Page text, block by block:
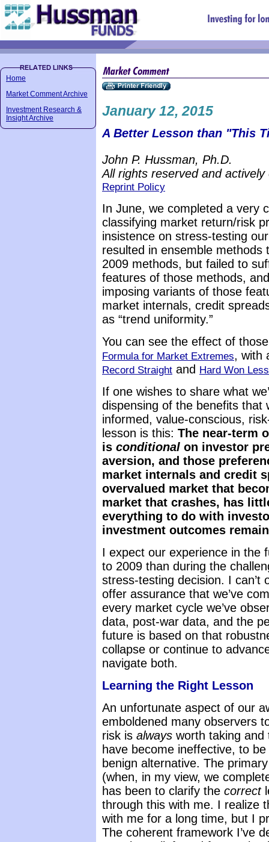
Home
Market Comment Archive
Investment Research &
Insight Archive
January 12, 2015
A Better Lesson than "This
John P. Hussman, Ph.D.
All rights reserved and actively
Reprint Policy
In June, we completed a very
classifying market return/risk
insistence on stress-testing
resulted in ensemble
2009 methods, but failed to
features of those methods,
imposing variants of those
market internals, credit
as “trend uniformity.”
You can see the effect of
Formula for Market Extremes, with
Record Straight and Hard Won
If one wishes to share what
dispensing of the benefits that
informed, value-conscious,
lesson is this: The near-term
is conditional on investor
aversion, and those
market internals and credit
overvalued market that
market that crashes, has
everything to do with
investment outcomes
I expect our experience in the
to 2009 than during the
stress-testing decision. I
offer assurance that we’ve
every market cycle we’ve
data, post-war data, and the
future is based on that
collapse or continue to
navigate both.
Learning the Right Lesson
An unfortunate aspect of our
emboldened many observers
risk is always worth taking and
have become ineffective, to
benign alternative. The
(when, in my view, we
has been to clarify the correct
through this with me. I realize
with me for a long time, but I
The coherent framework I’ve